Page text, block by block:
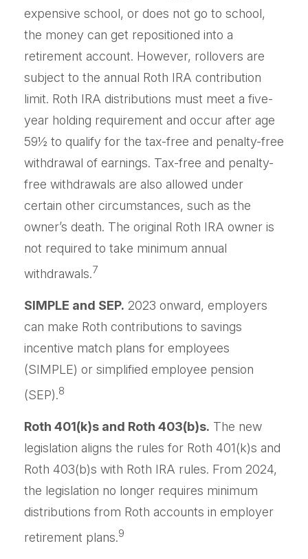
expensive school, or does not go to school,
the money can get repositioned into a
retirement account. However, rollovers are
subject to the annual Roth IRA contribution
limit. Roth IRA distributions must meet a five-
year holding requirement and occur after age
59½ to qualify for the tax-free and penalty-free
withdrawal of earnings. Tax-free and penalty-
free withdrawals are also allowed under
certain other circumstances, such as the
owner’s death. The original Roth IRA owner is
not required to take minimum annual
withdrawals.7
SIMPLE and SEP. 2023 onward, employers
can make Roth contributions to savings
incentive match plans for employees
(SIMPLE) or simplified employee pension
(SEP).8
Roth 401(k)s and Roth 403(b)s. The new
legislation aligns the rules for Roth 401(k)s and
Roth 403(b)s with Roth IRA rules. From 2024,
the legislation no longer requires minimum
distributions from Roth accounts in employer
retirement plans.9